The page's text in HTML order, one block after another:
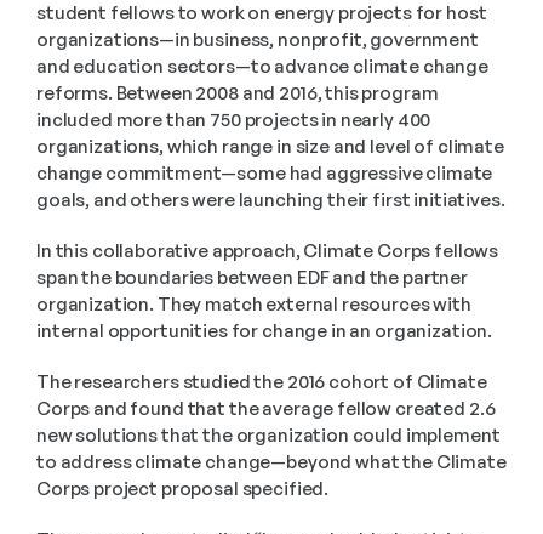
student fellows to work on energy projects for host
organizations—in business, nonprofit, government
and education sectors—to advance climate change
reforms. Between 2008 and 2016, this program
included more than 750 projects in nearly 400
organizations, which range in size and level of climate
change commitment—some had aggressive climate
goals, and others were launching their first initiatives.
In this collaborative approach, Climate Corps fellows
span the boundaries between EDF and the partner
organization. They match external resources with
internal opportunities for change in an organization.
The researchers studied the 2016 cohort of Climate
Corps and found that the average fellow created 2.6
new solutions that the organization could implement
to address climate change—beyond what the Climate
Corps project proposal specified.